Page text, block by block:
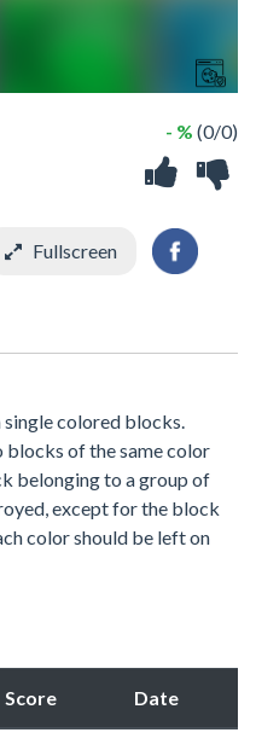
- % (0/0)
Fullscreen
colored blocks.
of the same color
belonging to a group of
except for the block
color should be left on
Score Date